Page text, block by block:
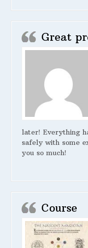
Great
later! Everything
safely with some
you so much!
Course